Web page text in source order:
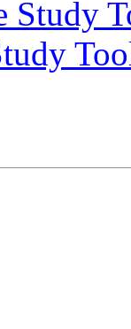
Study